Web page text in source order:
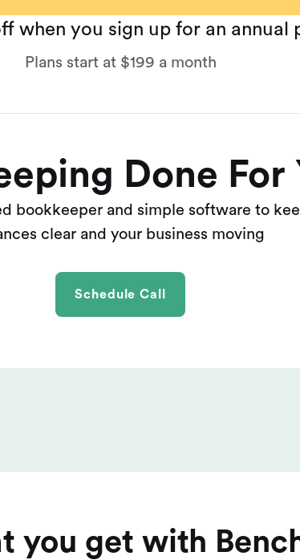
when you sign up for an annual
Plans start at $199 a month
Done For
bookkeeper and simple software to
clear and your business moving
Schedule Call
you get with